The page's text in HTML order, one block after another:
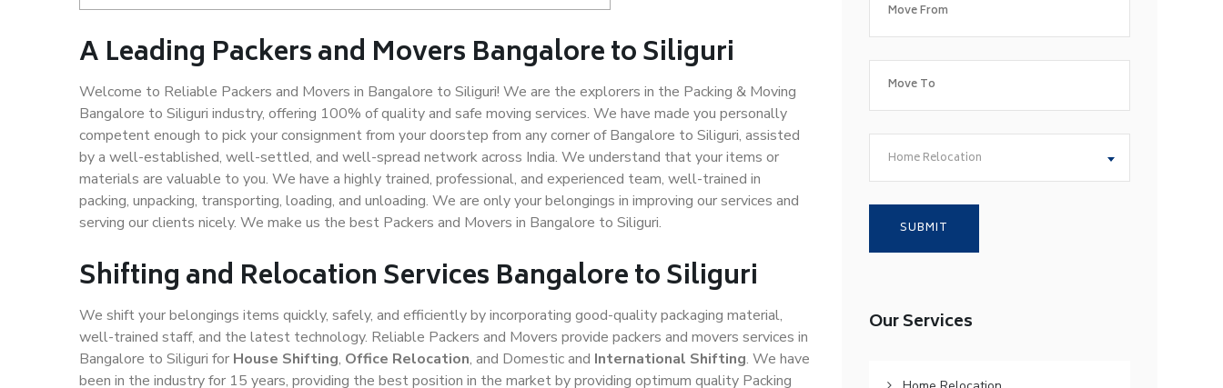
A Leading Packers and Movers Bangalore to Siliguri
Welcome to Reliable Packers and Movers in Bangalore to Siliguri! We are the explorers in the Packing & Moving
Bangalore to Siliguri industry, offering 100% of quality and safe moving services. We have made you personally
competent enough to pick your consignment from your doorstep from any corner of Bangalore to Siliguri, assisted
by a well-established, well-settled, and well-spread network across India. We understand that your items or
materials are valuable to you. We have a highly trained, professional, and experienced team, well-trained in
packing, unpacking, transporting, loading, and unloading. We are only your belongings in improving our services and
serving our clients nicely. We make us the best Packers and Movers in Bangalore to Siliguri.
Shifting and Relocation Services Bangalore to Siliguri
We shift your belongings items quickly, safely, and efficiently by incorporating good-quality packaging material,
well-trained staff, and the latest technology. Reliable Packers and Movers provide packers and movers services in
Bangalore to Siliguri for House Shifting, Office Relocation, and Domestic and International Shifting. We have
been in the industry for 15 years, providing the best position in the market by providing optimum quality Packing
Home Relocation
Our Services